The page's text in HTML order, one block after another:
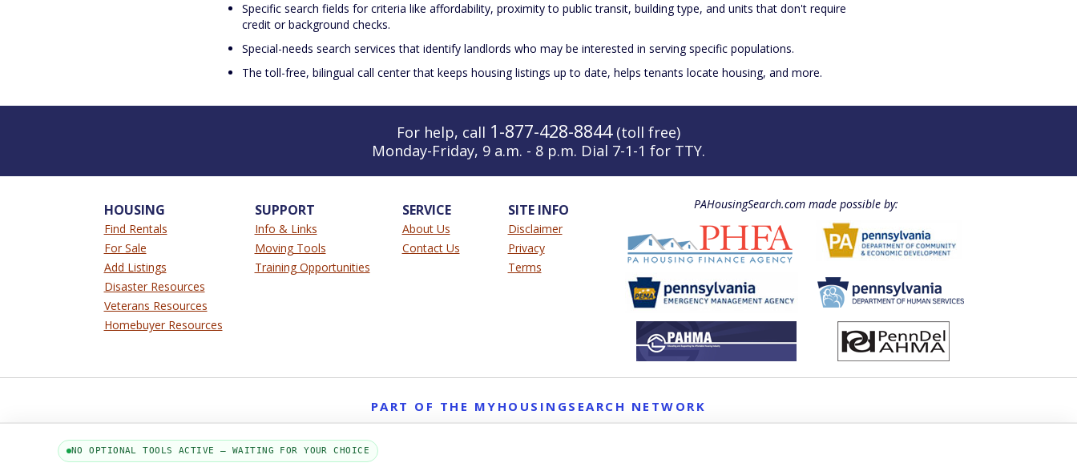
Specific search fields for criteria like affordability, proximity to public transit, building type, and units that don't require
credit or background checks.
Special-needs search services that identify landlords who may be interested in serving specific populations.
The toll-free, bilingual call center that keeps housing listings up to date, helps tenants locate housing, and more.
For help, call 1-877-428-8844(toll free)
Monday-Friday, 9 a.m. - 8 p.m. Dial 7-1-1 for TTY.
HOUSING
Find Rentals
For Sale
Add Listings
Disaster Resources
Veterans Resources
Homebuyer Resources
SUPPORT
Info & Links
Moving Tools
Training Opportunities
SERVICE
About Us
Contact Us
SITE INFO
Disclaimer
Privacy
Terms
PAHousingSearch.com made possible by:
PART OF THE MYHOUSINGSEARCH NETWORK
About Us Contact Privacy Settings FAQs HUD ADA
Copyright © 2026
NO OPTIONAL TOOLS ACTIVE — WAITING FOR YOUR CHOICE